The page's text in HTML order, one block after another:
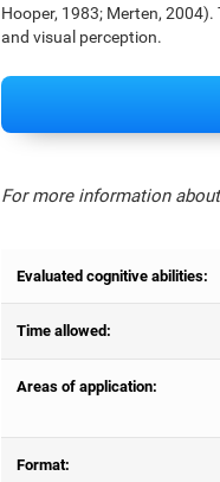
Hooper, 1983; Merten,
and visual perception.
For more information
Evaluated cognitive abilities:
Time allowed:
Areas of application:
Format: